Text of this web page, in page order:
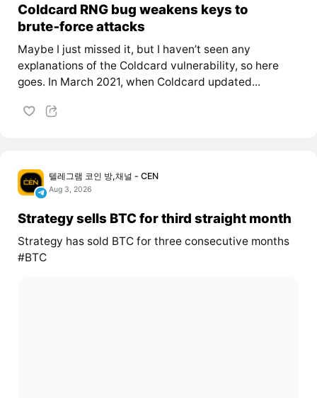
Coldcard RNG bug weakens keys to
brute‑force attacks
Maybe I just missed it, but I haven’t seen any
explanations of the Coldcard vulnerability, so here
goes. In March 2021, when Coldcard updated...
텔레그램 코인 방,채널 - CEN
Aug 3, 2026
Strategy sells BTC for third straight month
Strategy has sold BTC for three consecutive months
#BTC